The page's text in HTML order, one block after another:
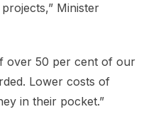
Minister
over 50 per cent of our
Lower costs of
in their pocket.”